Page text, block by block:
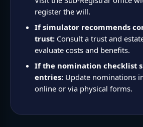
register the will.
If simulator recommends
trust:Consult a trust and
evaluate costs and benefits.
If the nomination checklist
entries:Update nominations
online or via physical forms.